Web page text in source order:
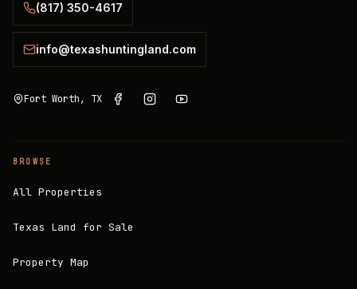
(817) 350-4617
info@texashuntingland.com
Fort Worth, TX
BROWSE
All Properties
Texas Land for Sale
Property Map